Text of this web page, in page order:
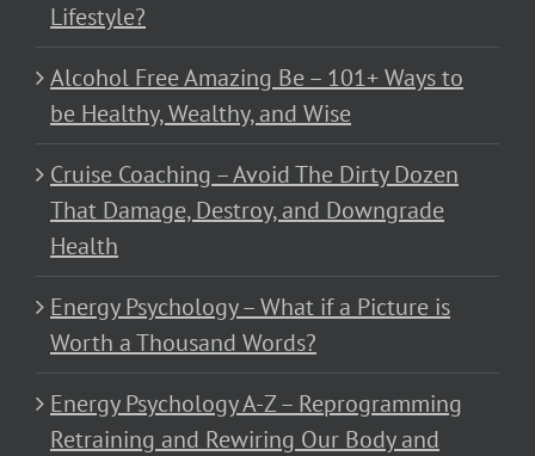
Lifestyle?
Alcohol Free Amazing Be – 101+ Ways to
be Healthy, Wealthy, and Wise
Cruise Coaching – Avoid The Dirty Dozen
That Damage, Destroy, and Downgrade
Health
Energy Psychology – What if a Picture is
Worth a Thousand Words?
Energy Psychology A-Z – Reprogramming
Retraining and Rewiring Our Body and